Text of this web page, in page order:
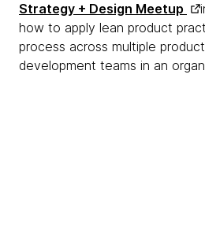
Strategy + Design Meetup
how to apply lean product
process across multiple
development teams in an